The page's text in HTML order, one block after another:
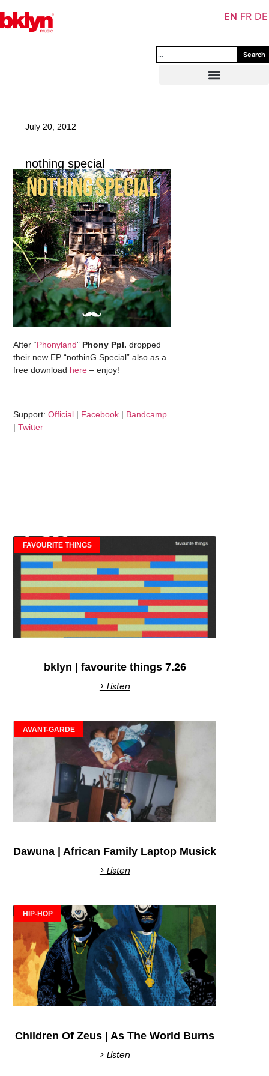
Search
July 20, 2012
nothing special
After “Phonyland” Phony Ppl. dropped
their new EP “nothinG Special” also as a
free download here – enjoy!
Support:Official | Facebook | Bandcamp
|Twitter
FAVOURITE THINGS
bklyn | favourite things 7.26
> Listen
AVANT-GARDE
Dawuna | African Family Laptop Musick
> Listen
HIP-HOP
Children Of Zeus | As The World Burns
> Listen
EN FR DE